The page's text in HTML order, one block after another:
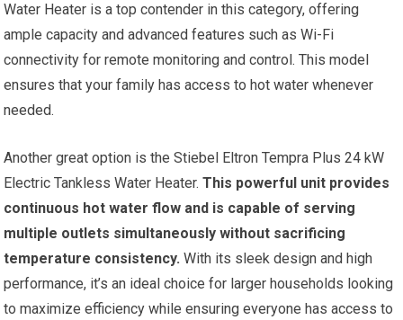
Water Heater is a top contender in this category, offering
ample capacity and advanced features such as Wi-Fi
connectivity for remote monitoring and control. This model
ensures that your family has access to hot water whenever
needed.
Another great option is the Stiebel Eltron Tempra Plus 24 kW
Electric Tankless Water Heater. This powerful unit provides
continuous hot water flow and is capable of serving
multiple outlets simultaneously without sacrificing
temperature consistency. With its sleek design and high
performance, it’s an ideal choice for larger households looking
to maximize efficiency while ensuring everyone has access to